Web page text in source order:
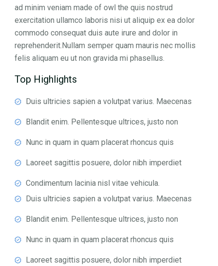
ad minim veniam made of owl the quis nostrud
exercitation ullamco laboris nisi ut aliquip ex ea dolor
commodo consequat duis aute irure and dolor in
reprehenderit.Nullam semper quam mauris nec mollis
felis aliquam eu ut non gravida mi phasellus.
Top Highlights
Duis ultricies sapien a volutpat varius. Maecenas
Blandit enim. Pellentesque ultrices, justo non
Nunc in quam in quam placerat rhoncus quis
Laoreet sagittis posuere, dolor nibh imperdiet
Condimentum lacinia nisl vitae vehicula.
Duis ultricies sapien a volutpat varius. Maecenas
Blandit enim. Pellentesque ultrices, justo non
Nunc in quam in quam placerat rhoncus quis
Laoreet sagittis posuere, dolor nibh imperdiet